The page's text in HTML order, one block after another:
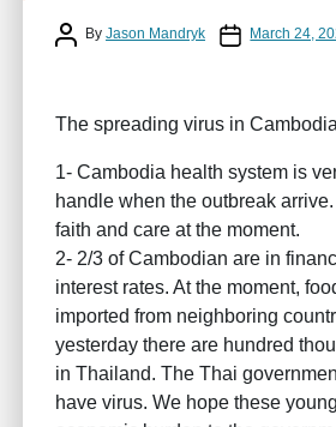
Post author
ByJason Mandryk Post dateMarch 24,
The spreading virus in
1- Cambodia health system is
handle when the outbreak
faith and care at the moment.
2- 2/3 of Cambodian are in
interest rates. At the moment,
imported from neighboring
yesterday there are hundred
in Thailand. The Thai
have virus. We hope these